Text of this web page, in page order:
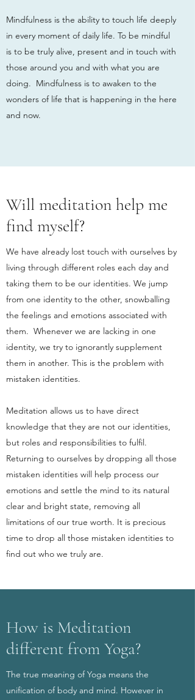
Mindfulness is the ability to touch life deeply
in every moment of daily life. To be mindful
is to be truly alive, present and in touch with
those around you and with what you are
doing. Mindfulness is to awaken to the
wonders of life that is happening in the here
and now.
Will meditation help me
find myself?
We have already lost touch with ourselves by
living through different roles each day and
taking them to be our identities. We jump
from one identity to the other, snowballing
the feelings and emotions associated with
them. Whenever we are lacking in one
identity, we try to ignorantly supplement
them in another. This is the problem with
mistaken identities.
Meditation allows us to have direct
knowledge that they are not our identities,
but roles and responsibilities to fulfil.
Returning to ourselves by dropping all those
mistaken identities will help process our
emotions and settle the mind to its natural
clear and bright state, removing all
limitations of our true worth. It is precious
time to drop all those mistaken identities to
find out who we truly are.
How is Meditation
different from Yoga?
The true meaning of Yoga means the
unification of body and mind. However in